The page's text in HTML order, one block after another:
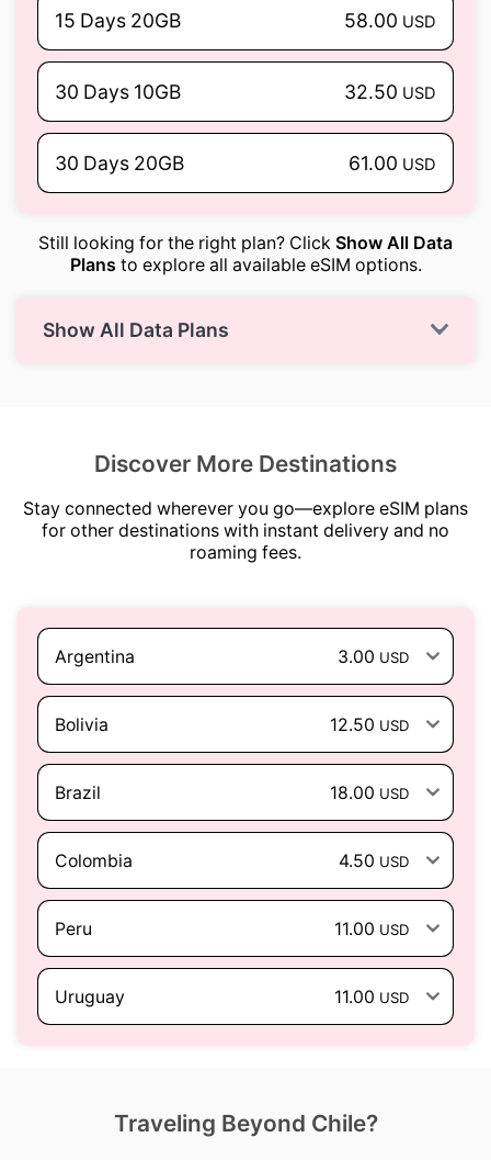
15 Days 20GB 58.00 USD
30 Days 10GB 32.50 USD
30 Days 20GB 61.00 USD
Still looking for the right plan? Click Show All Data
Plans to explore all available eSIM options.
Show All Data Plans
Discover More Destinations
Stay connected wherever you go—explore eSIM plans
for other destinations with instant delivery and no
roaming fees.
Argentina 3.00 USD
Bolivia 12.50 USD
Brazil 18.00 USD
Colombia 4.50 USD
Peru 11.00 USD
Uruguay 11.00 USD
Traveling Beyond Chile?